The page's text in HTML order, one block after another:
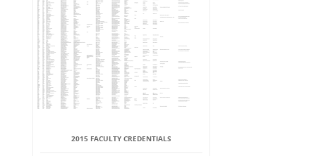
2015 FACULTY CREDENTIALS